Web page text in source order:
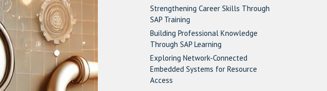
Strengthening Career Skills Through
SAP Training
Building Professional Knowledge
Through SAP Learning
Exploring Network-Connected
Embedded Systems for Resource
Access